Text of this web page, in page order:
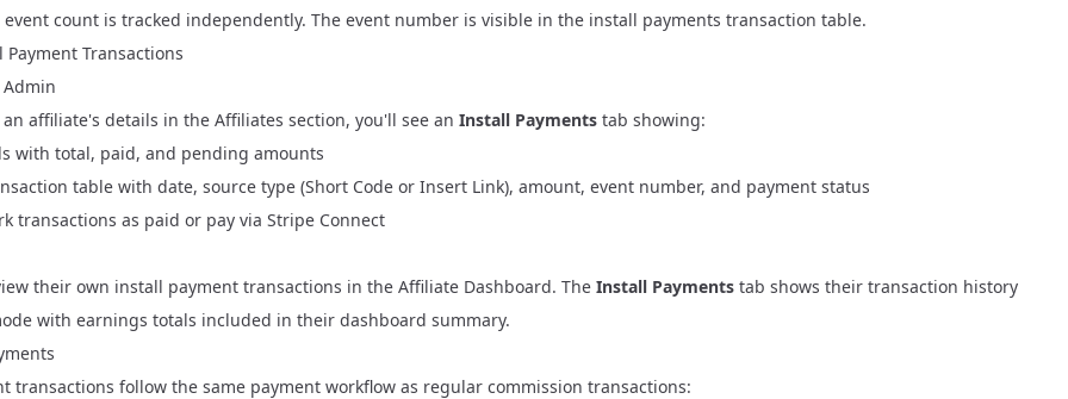
event count is tracked independently. The event number is visible in the install payments transaction table.
Transactions
Admin
affiliate's details in the Affiliates section, you'll see an Install Payments tab showing:
with total, paid, and pending amounts
table with date, source type (Short Code or Insert Link), amount, event number, and payment status
transactions as paid or pay via Stripe Connect
their own install payment transactions in the Affiliate Dashboard. The Install Payments tab shows their transaction history
with earnings totals included in their dashboard summary.
transactions follow the same payment workflow as regular commission transactions: